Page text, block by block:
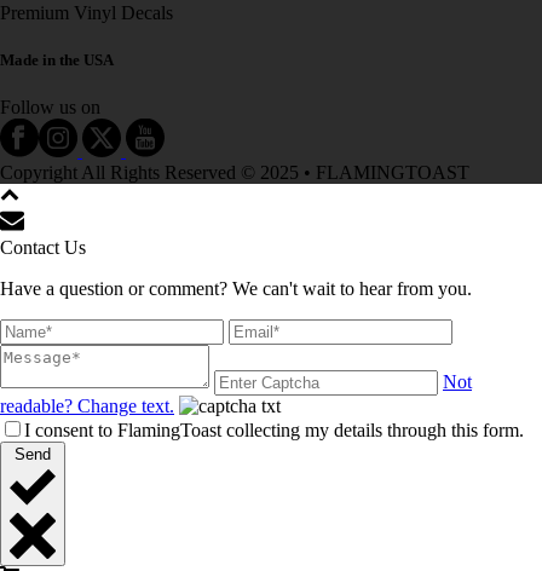
Premium Vinyl Decals
Made in the USA
Follow us on
Copyright All Rights Reserved © 2025 • FLAMINGTOAST
Contact Us
Have a question or comment? We can't wait to hear from you.
Not
readable? Change text.
I consent to FlamingToast collecting my details through this form.
Send